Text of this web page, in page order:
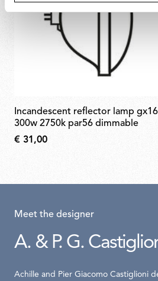
300w 2750k par56 dimmable
€ 31,00
Meet the designer
A. & P. G.
Achille and Pier Giacomo Castiglioni